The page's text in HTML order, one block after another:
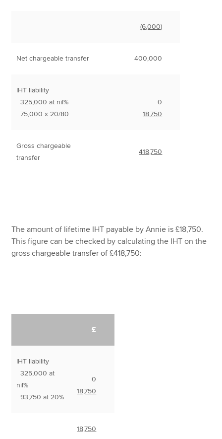
(6,000)
Net chargeable transfer 400,000
IHT liability
325,000 at nil%
75,000 x 20/80
0
18,750
Gross chargeable
transfer
418,750
The amount of lifetime IHT payable by Annie is £18,750.
This figure can be checked by calculating the IHT on the
gross chargeable transfer of £418,750:
£
IHT liability
325,000 at
nil%
93,750 at 20%
0
18,750
18,750